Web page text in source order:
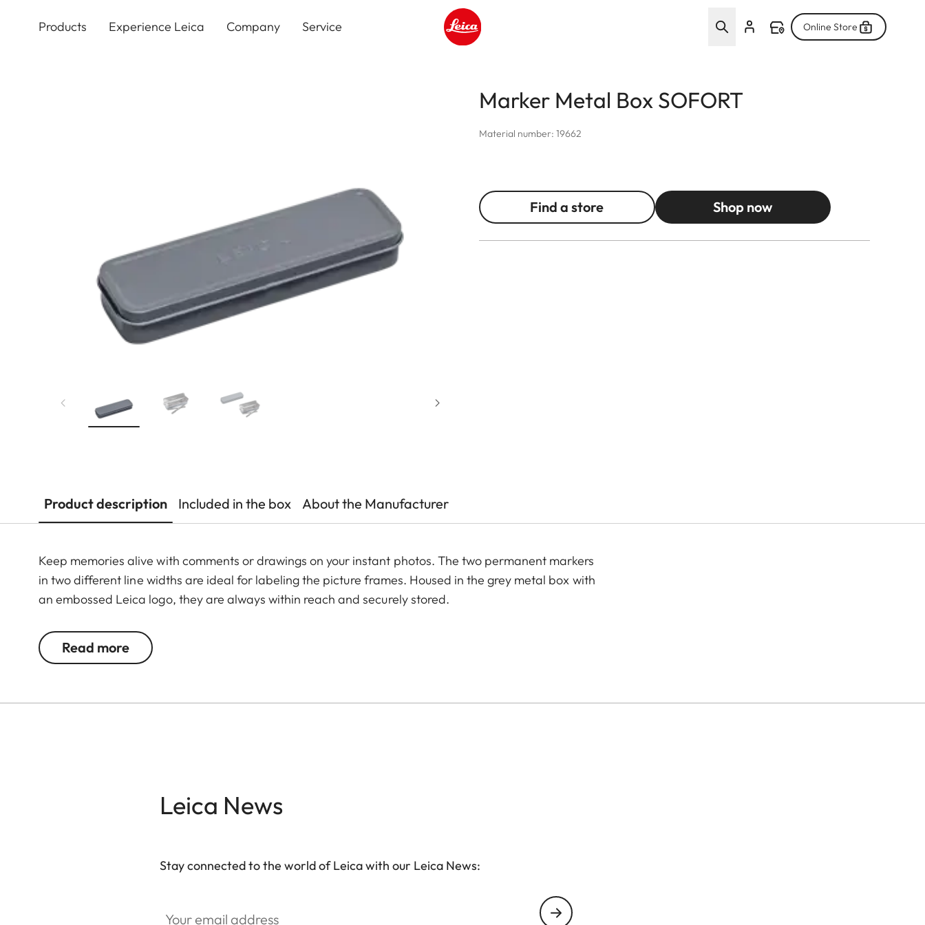
Products Experience Leica Company Service Online Store
Marker Metal Box SOFORT
Material number: 19662
Find a store Shop now
Product description Included in the box About the Manufacturer
Keep memories alive with comments or drawings on your instant photos. The two permanent markers
in two different line widths are ideal for labeling the picture frames. Housed in the grey metal box with
an embossed Leica logo, they are always within reach and securely stored.
Read more
Leica News
Stay connected to the world of Leica with our Leica News: